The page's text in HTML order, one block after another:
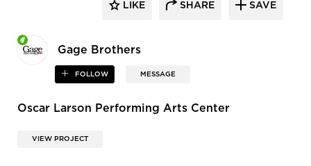
Gage Brothers
FOLLOW MESSAGE
LIKE SHARE SAVE
Oscar Larson Performing Arts Center
VIEW PROJECT